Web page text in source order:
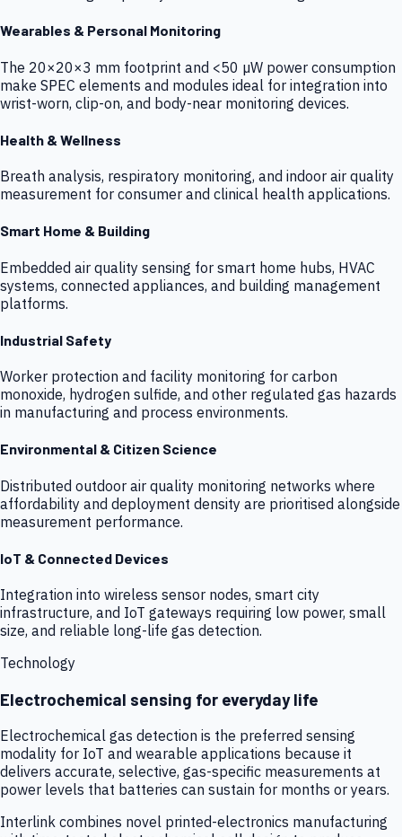
Wearables & Personal Monitoring
The 20×20×3 mm footprint and <50 µW power consumption
make SPEC elements and modules ideal for integration into
wrist-worn, clip-on, and body-near monitoring devices.
Health & Wellness
Breath analysis, respiratory monitoring, and indoor air quality
measurement for consumer and clinical health applications.
Smart Home & Building
Embedded air quality sensing for smart home hubs, HVAC
systems, connected appliances, and building management
platforms.
Industrial Safety
Worker protection and facility monitoring for carbon
monoxide, hydrogen sulfide, and other regulated gas hazards
in manufacturing and process environments.
Environmental & Citizen Science
Distributed outdoor air quality monitoring networks where
affordability and deployment density are prioritised alongside
measurement performance.
IoT & Connected Devices
Integration into wireless sensor nodes, smart city
infrastructure, and IoT gateways requiring low power, small
size, and reliable long-life gas detection.
Technology
Electrochemical sensing for everyday life
Electrochemical gas detection is the preferred sensing
modality for IoT and wearable applications because it
delivers accurate, selective, gas-specific measurements at
power levels that batteries can sustain for months or years.
Interlink combines novel printed-electronics manufacturing